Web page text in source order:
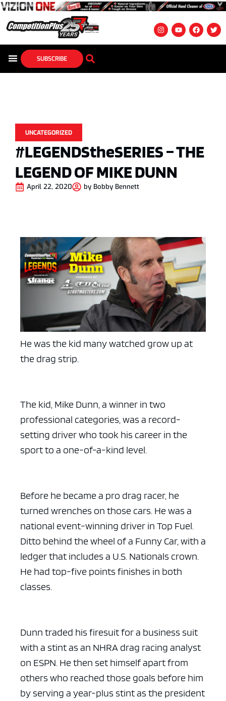
SUBSCRIBE
UNCATEGORIZED
#LEGENDStheSERIES – THE
LEGEND OF MIKE DUNN
April 22, 2020 by Bobby Bennett
He was the kid many watched grow up at
the drag strip.
The kid, Mike Dunn, a winner in two
professional categories, was a record-
setting driver who took his career in the
sport to a one-of-a-kind level.
Before he became a pro drag racer, he
turned wrenches on those cars. He was a
national event-winning driver in Top Fuel.
Ditto behind the wheel of a Funny Car, with a
ledger that includes a U.S. Nationals crown.
He had top-five points finishes in both
classes.
Dunn traded his firesuit for a business suit
with a stint as an NHRA drag racing analyst
on ESPN. He then set himself apart from
others who reached those goals before him
by serving a year-plus stint as the president